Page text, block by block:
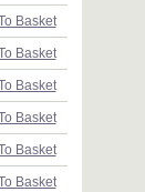
Basket
Basket
Basket
Basket
Basket
Basket